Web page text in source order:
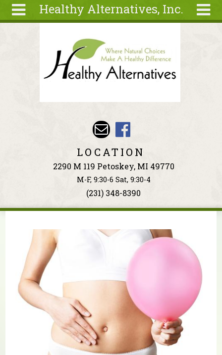
Healthy Alternatives, Inc.
Recipes
Ingredients
LOCATION
2290 M 119 Petoskey, MI 49770
M-F, 9:30-6 Sat, 9:30-4
(231) 348-8390
You are here